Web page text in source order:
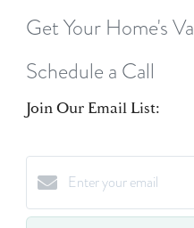
Get Your Home's
Schedule a Call
Join Our Email List: